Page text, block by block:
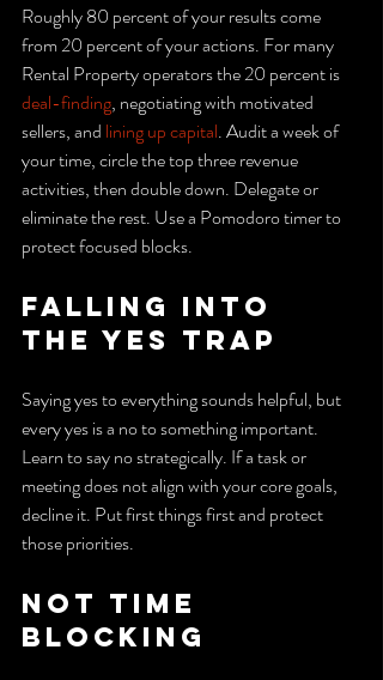
Roughly 80 percent of your results come
from 20 percent of your actions. For many
Rental Property operators the 20 percent is
deal-finding, negotiating with motivated
sellers, and lining up capital. Audit a week of
your time, circle the top three revenue
activities, then double down. Delegate or
eliminate the rest. Use a Pomodoro timer to
protect focused blocks.
Falling into
the yes trap
Saying yes to everything sounds helpful, but
every yes is a no to something important.
Learn to say no strategically. If a task or
meeting does not align with your core goals,
decline it. Put first things first and protect
those priorities.
Not time
blocking